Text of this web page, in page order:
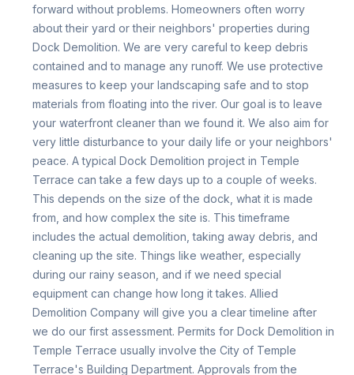
forward without problems. Homeowners often worry
about their yard or their neighbors' properties during
Dock Demolition. We are very careful to keep debris
contained and to manage any runoff. We use protective
measures to keep your landscaping safe and to stop
materials from floating into the river. Our goal is to leave
your waterfront cleaner than we found it. We also aim for
very little disturbance to your daily life or your neighbors'
peace. A typical Dock Demolition project in Temple
Terrace can take a few days up to a couple of weeks.
This depends on the size of the dock, what it is made
from, and how complex the site is. This timeframe
includes the actual demolition, taking away debris, and
cleaning up the site. Things like weather, especially
during our rainy season, and if we need special
equipment can change how long it takes. Allied
Demolition Company will give you a clear timeline after
we do our first assessment. Permits for Dock Demolition in
Temple Terrace usually involve the City of Temple
Terrace's Building Department. Approvals from the